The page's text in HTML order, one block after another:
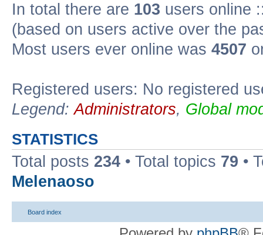
In total there are 103 users online
(based on users active over the
Most users ever online was 4507
Registered users: No registered
Legend:Administrators, Global
STATISTICS
Total posts 234 • Total topics 79 •
Melenaoso
Board index